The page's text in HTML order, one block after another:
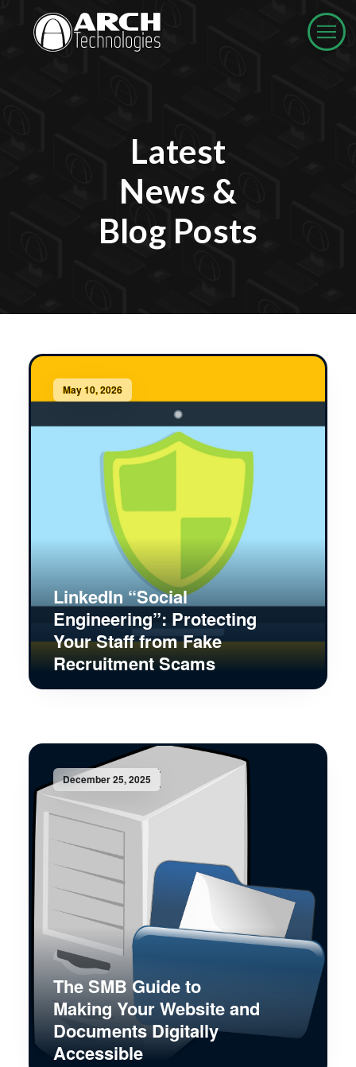
Latest
News &
Blog Posts
May 10, 2026
LinkedIn “Social
Engineering”: Protecting
Your Staff from Fake
Recruitment Scams
December 25, 2025
The SMB Guide to
Making Your Website and
Documents Digitally
Accessible